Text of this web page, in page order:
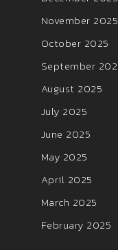
November 2025
October 2025
September
August 2025
July 2025
June 2025
May 2025
April 2025
March 2025
February 2025